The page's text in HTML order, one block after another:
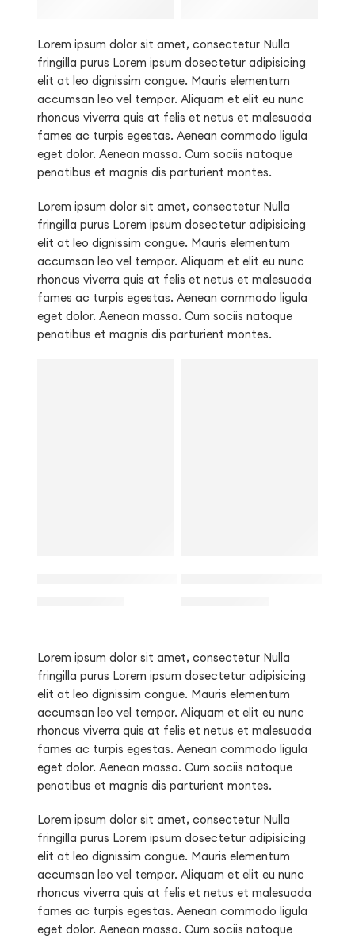
Lorem ipsum dolor sit amet, consectetur Nulla
fringilla purus Lorem ipsum dosectetur adipisicing
elit at leo dignissim congue. Mauris elementum
accumsan leo vel tempor. Aliquam et elit eu nunc
rhoncus viverra quis at felis et netus et malesuada
fames ac turpis egestas. Aenean commodo ligula
eget dolor. Aenean massa. Cum sociis natoque
penatibus et magnis dis parturient montes.
Lorem ipsum dolor sit amet, consectetur Nulla
fringilla purus Lorem ipsum dosectetur adipisicing
elit at leo dignissim congue. Mauris elementum
accumsan leo vel tempor. Aliquam et elit eu nunc
rhoncus viverra quis at felis et netus et malesuada
fames ac turpis egestas. Aenean commodo ligula
eget dolor. Aenean massa. Cum sociis natoque
penatibus et magnis dis parturient montes.
Lorem ipsum dolor sit amet, consectetur Nulla
fringilla purus Lorem ipsum dosectetur adipisicing
elit at leo dignissim congue. Mauris elementum
accumsan leo vel tempor. Aliquam et elit eu nunc
rhoncus viverra quis at felis et netus et malesuada
fames ac turpis egestas. Aenean commodo ligula
eget dolor. Aenean massa. Cum sociis natoque
penatibus et magnis dis parturient montes.
Lorem ipsum dolor sit amet, consectetur Nulla
fringilla purus Lorem ipsum dosectetur adipisicing
elit at leo dignissim congue. Mauris elementum
accumsan leo vel tempor. Aliquam et elit eu nunc
rhoncus viverra quis at felis et netus et malesuada
fames ac turpis egestas. Aenean commodo ligula
eget dolor. Aenean massa. Cum sociis natoque